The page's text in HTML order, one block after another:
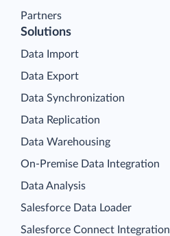
Partners
Solutions
Data Import
Data Export
Data Synchronization
Data Replication
Data Warehousing
On-Premise Data Integration
Data Analysis
Salesforce Data Loader
Salesforce Connect Integration